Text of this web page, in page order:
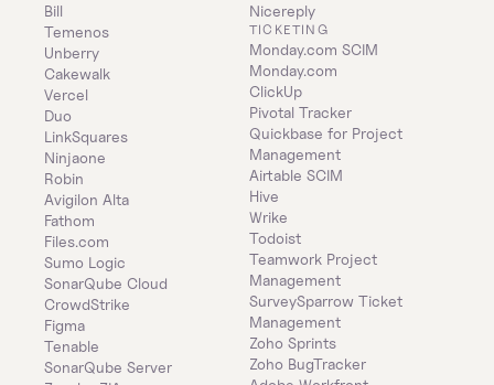
Bill
Temenos
Unberry
Cakewalk
Vercel
Duo
LinkSquares
Ninjaone
Robin
Avigilon Alta
Fathom
Files.com
Sumo Logic
SonarQube Cloud
CrowdStrike
Figma
Tenable
SonarQube Server
Nicereply
TICKETING
Monday.com SCIM
Monday.com
ClickUp
Pivotal Tracker
Quickbase for Project
Management
Airtable SCIM
Hive
Wrike
Todoist
Teamwork Project
Management
SurveySparrow Ticket
Management
Zoho Sprints
Zoho BugTracker